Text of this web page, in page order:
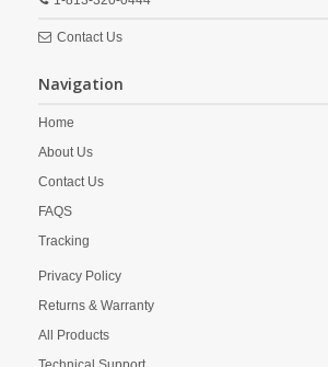
Contact Us
Navigation
Home
About Us
Contact Us
FAQS
Tracking
Privacy Policy
Returns & Warranty
All Products